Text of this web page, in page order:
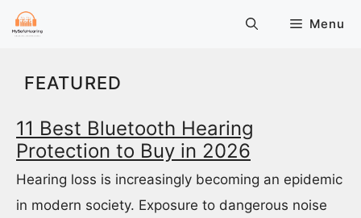
Skip
Menu
FEATURED
11 Best Bluetooth Hearing
Protection to Buy in 2026
Hearing loss is increasingly becoming an epidemic
in modern society. Exposure to dangerous noise